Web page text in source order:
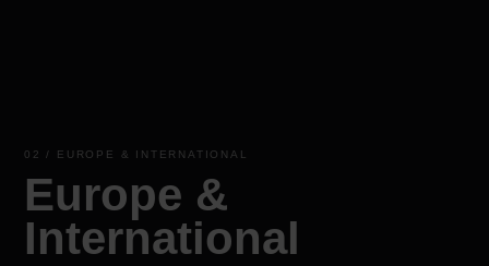
02 / EUROPE & INTERNATIONAL
Europe &
International